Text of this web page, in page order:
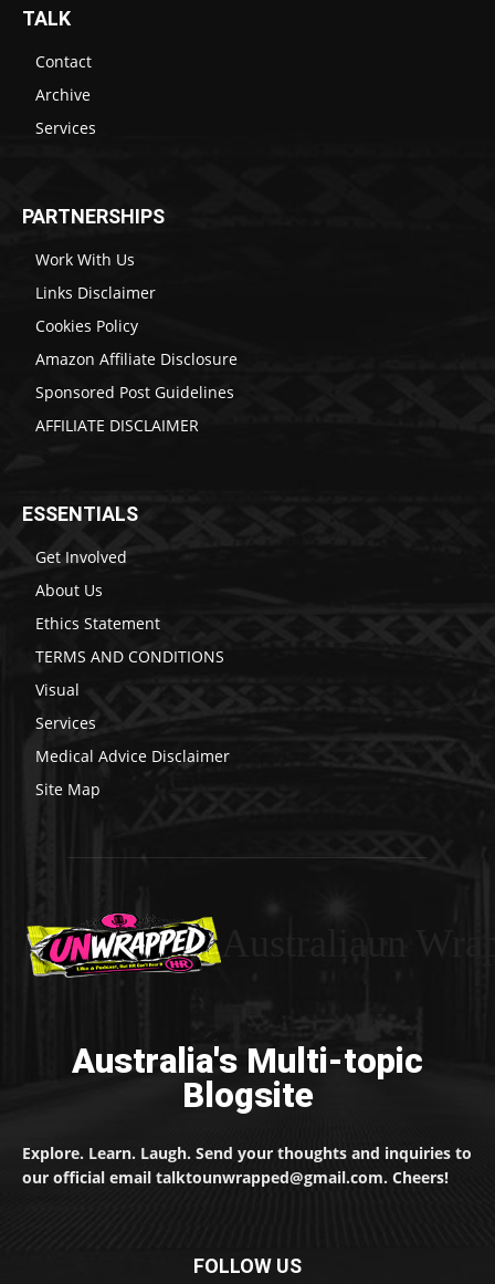
TALK
Contact
Archive
Services
PARTNERSHIPS
Work With Us
Links Disclaimer
Cookies Policy
Amazon Affiliate Disclosure
Sponsored Post Guidelines
AFFILIATE DISCLAIMER
ESSENTIALS
Get Involved
About Us
Ethics Statement
TERMS AND CONDITIONS
Visual
Services
Medical Advice Disclaimer
Site Map
Australia's Multi-topic
Blogsite
Explore. Learn. Laugh. Send your thoughts and inquiries to
our official email talktounwrapped@gmail.com. Cheers!
FOLLOW US